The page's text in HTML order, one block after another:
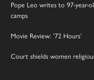
Pope Leo writes to 97-year-
camps
Movie Review: ’72 Hours’
Court shields women